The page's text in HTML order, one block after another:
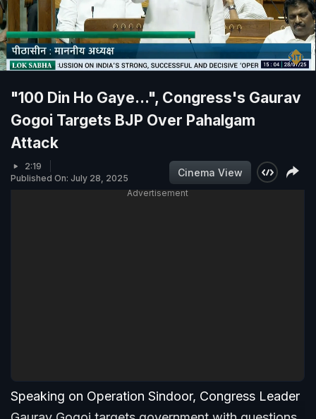
"100 Din Ho Gaye...", Congress's Gaurav
Gogoi Targets BJP Over Pahalgam
Attack
2:19
Published On: July 28, 2025
Cinema View
Advertisement
Speaking on Operation Sindoor, Congress Leader